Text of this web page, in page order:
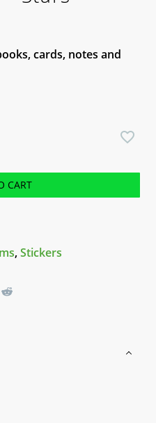
cards, notes and
CART
,Stickers